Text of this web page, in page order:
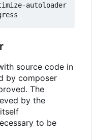
autoloader
source code in
by composer
The
by the
to be